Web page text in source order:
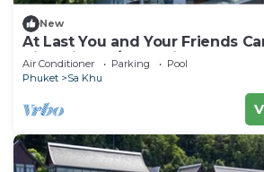
New
At Last You and Your Friends
Villa with 24/7 Concierge,
Air Conditioner Parking
Pool
Phuket
Sa Khu